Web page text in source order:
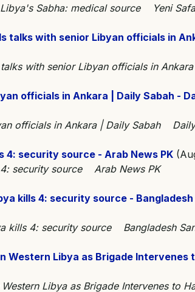
Sabha: medical source Yeni
talks with senior Libyan officials in
with senior Libyan officials in
officials in Ankara | Daily Sabah -
officials in Ankara | Daily Sabah
4: security source - Arab News PK
security source Arab News PK
kills 4: security source - Bangladesh
kills 4: security source Bangladesh
Western Libya as Brigade Intervenes
Libya as Brigade Intervenes to